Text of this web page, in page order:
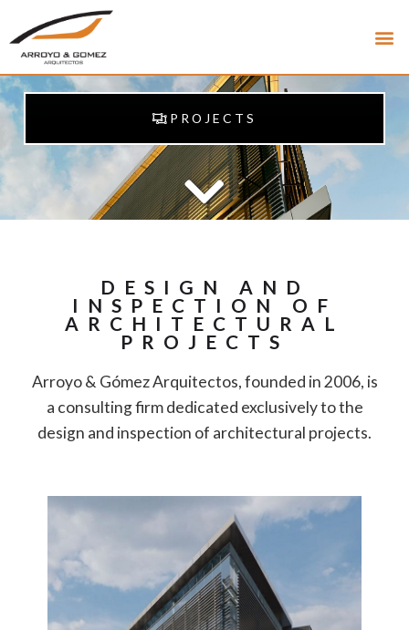
PROJECTS
DESIGN AND
INSPECTION OF
ARCHITECTURAL
PROJECTS
Arroyo & Gómez Arquitectos, founded in 2006, is
a consulting firm dedicated exclusively to the
design and inspection of architectural projects.